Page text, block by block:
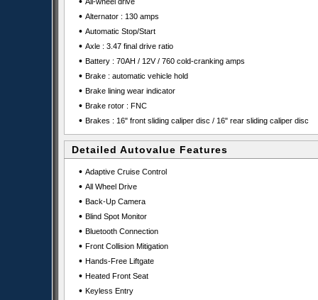
• Alternator : 130 amps
• Automatic Stop/Start
• Axle : 3.47 final drive ratio
• Battery : 70AH / 12V / 760 cold-cranking amps
• Brake : automatic vehicle hold
• Brake lining wear indicator
• Brake rotor : FNC
• Brakes : 16" front sliding caliper disc / 16" rear sliding caliper disc
Detailed Autovalue Features
• Adaptive Cruise Control
• All Wheel Drive
• Back-Up Camera
• Blind Spot Monitor
• Bluetooth Connection
• Front Collision Mitigation
• Hands-Free Liftgate
• Heated Front Seat
• Keyless Entry